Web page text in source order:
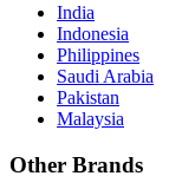
India
Indonesia
Philippines
Saudi Arabia
Pakistan
Malaysia
Other Brands